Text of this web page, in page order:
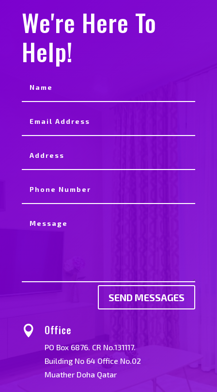
We're Here To
Help!
SEND MESSAGES
 Office
PO Box 6876. CR No.131117.
Building No 64 Office No.02
Muather Doha Qatar